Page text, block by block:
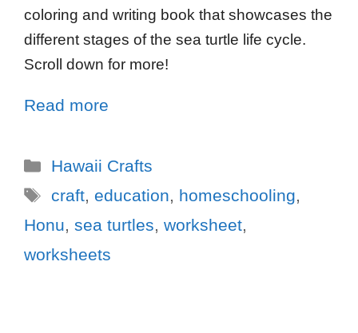
coloring and writing book that showcases the
different stages of the sea turtle life cycle.
Scroll down for more!
Read more
Hawaii Crafts
craft, education, homeschooling,
Honu, sea turtles, worksheet,
worksheets